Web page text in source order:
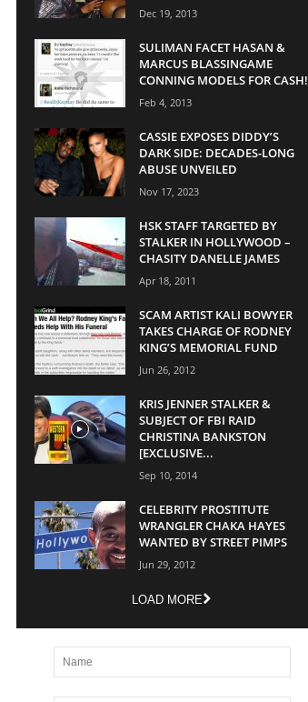
Dec 19, 2013
SULIMAN FACET HASAN &
MARCUS BLASSINGAME
CONNING MODELS FOR CASH!
Feb 4, 2013
CASSIE EXPOSES DIDDY’S
DARK SIDE: DECADES-LONG
ABUSE UNVEILED
Nov 17, 2023
HSK STAFF TARGETED BY
STALKER IN HOLLYWOOD –
CHASITY DANELLE JAMES
Apr 18, 2011
SCAM ARTIST KALI BOWYER
TAKES CHARGE OF RODNEY
KING’S MEMORIAL FUND
Jun 26, 2012
KRIS JENNER STALKER &
SUBJECT OF FBI RAID
CHRISTINA BANKSTON
[EXCLUSIVE...
Sep 10, 2014
CELEBRITY PROSTITUTE
WRANGLER CHAKA HAYES
WANTED BY STREET PIMPS
Jun 29, 2012
LOAD MORE